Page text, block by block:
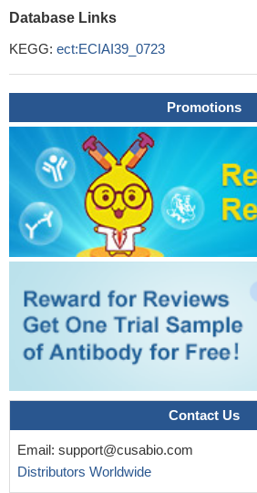
Database Links
KEGG: ect:ECIAI39_0723
Promotions
Contact Us
Email: support@cusabio.com
Distributors Worldwide